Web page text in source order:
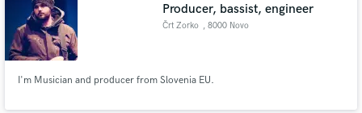
Producer, bassist, engineer
Črt Zorko , 8000 Novo
I'm Musician and producer from Slovenia EU.